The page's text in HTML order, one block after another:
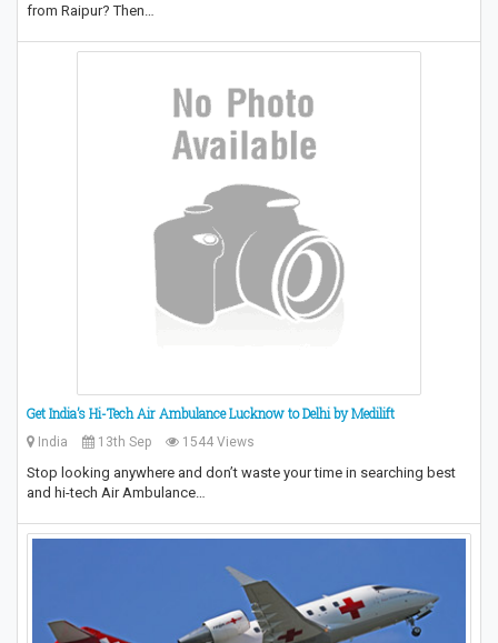
from Raipur? Then…
Get India’s Hi-Tech Air Ambulance Lucknow to Delhi by Medilift
India 13th Sep 1544 Views
Stop looking anywhere and don’t waste your time in searching best
and hi-tech Air Ambulance…